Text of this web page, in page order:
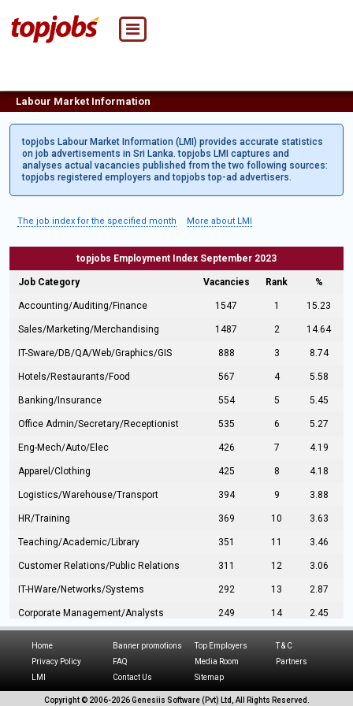
Labour Market Information
topjobs Labour Market Information (LMI) provides accurate statistics
on job advertisements in Sri Lanka. topjobs LMI captures and
analyses actual vacancies published from the two following sources:
topjobs registered employers and topjobs top-ad advertisers.
The job index for the specified month More about LMI
topjobs Employment Index September 2023
Job Category Vacancies Rank %
Accounting/Auditing/Finance 1547 1 15.23
Sales/Marketing/Merchandising 1487 2 14.64
IT-Sware/DB/QA/Web/Graphics/GIS 888 3 8.74
Hotels/Restaurants/Food 567 4 5.58
Banking/Insurance 554 5 5.45
Office Admin/Secretary/Receptionist 535 6 5.27
Eng-Mech/Auto/Elec 426 7 4.19
Apparel/Clothing 425 8 4.18
Logistics/Warehouse/Transport 394 9 3.88
HR/Training 369 10 3.63
Teaching/Academic/Library 351 11 3.46
Customer Relations/Public Relations 311 12 3.06
IT-HWare/Networks/Systems 292 13 2.87
Corporate Management/Analysts 249 14 2.45
Hospitality/Tourism 224 16
216
Home Banner promotions Top Employers
T & C
Privacy Policy
FAQ Media Room
Partners
LMI
Contact Us Sitemap
Copyright © 2006-2026 Genesiis Software (Pvt) Ltd, All Rights Reserved.